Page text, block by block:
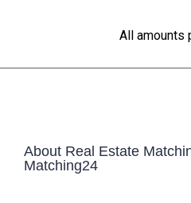
All amounts
About Real Estate
Matching24